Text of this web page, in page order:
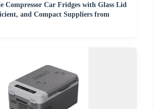
Compressor Car Fridges with Glass Lid
and Compact Suppliers from